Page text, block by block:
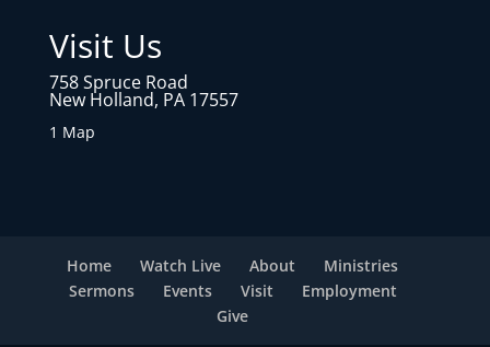
Visit Us
758 Spruce Road
New Holland, PA 17557
1 Map
Home Watch Live About
Ministries
Sermons
Events Visit
Employment
Give